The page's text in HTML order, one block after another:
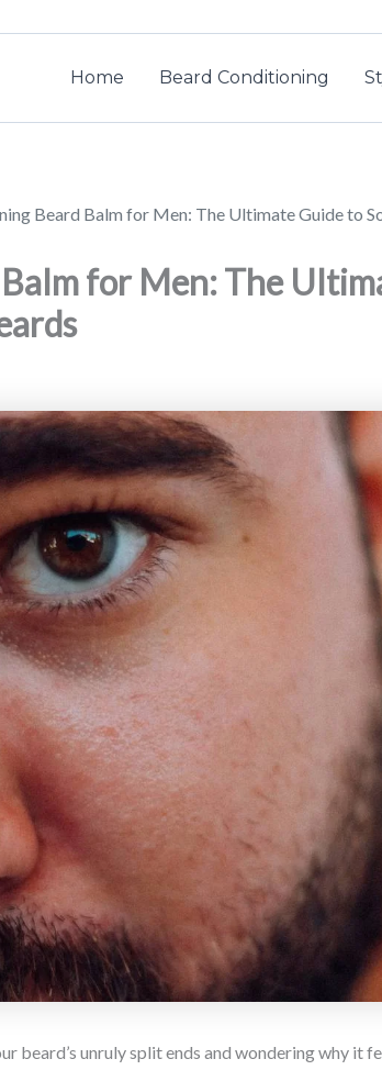
Home Beard Conditioning
Beard Balm for Men: The Ultimate Guide to
for Men: The
beard’s unruly split ends and wondering why it